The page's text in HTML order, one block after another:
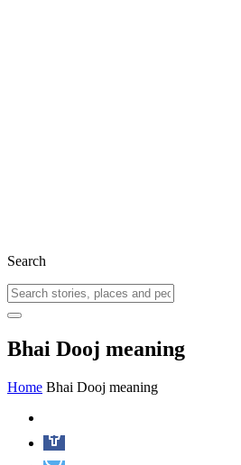
Search
Bhai Dooj meaning
Home Bhai Dooj meaning